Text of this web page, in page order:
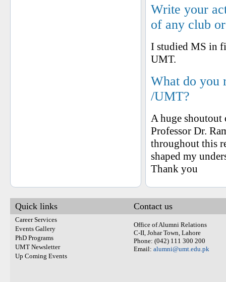
Write your
of any club
I studied MS in
UMT.
What do you
/UMT?
A huge shoutout
Professor Dr.
throughout this
shaped my
Thank you
Quick links
Career Services
Events Gallery
PhD Programs
UMT Newsletter
Up Coming Events
Contact us
Office of Alumni Relations
C-II, Johar Town, Lahore
Phone: (042) 111 300 200
Email: alumni@umt.edu.pk